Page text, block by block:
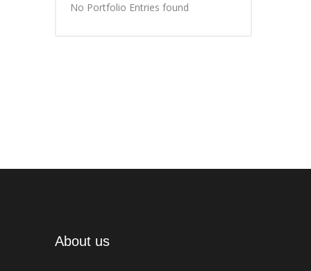
No Portfolio Entries found
About us